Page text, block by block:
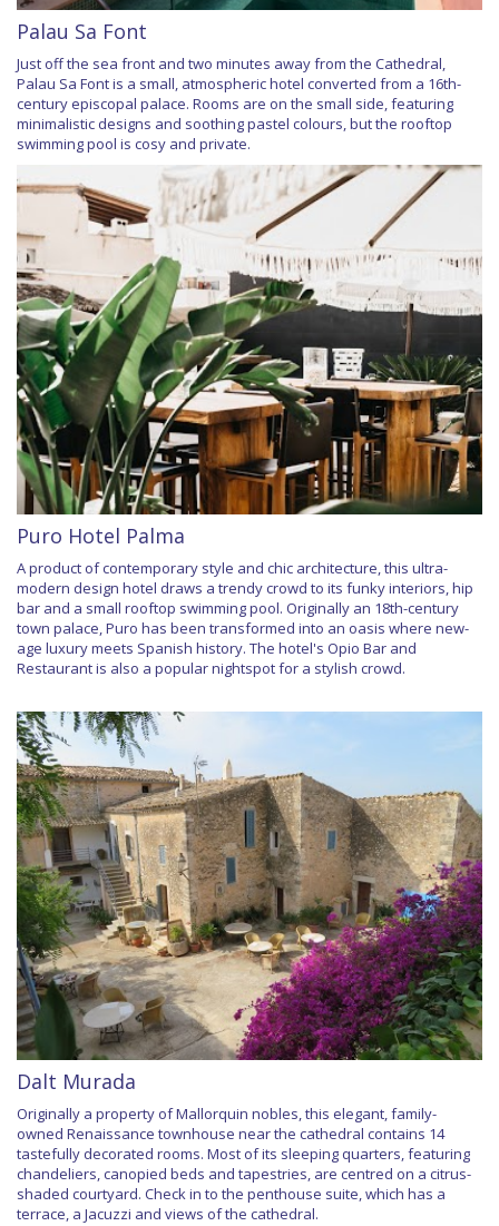
Palau Sa Font
Just off the sea front and two minutes away from the Cathedral,
Palau Sa Font is a small, atmospheric hotel converted from a 16th-
century episcopal palace. Rooms are on the small side, featuring
minimalistic designs and soothing pastel colours, but the rooftop
swimming pool is cosy and private.
Puro Hotel Palma
A product of contemporary style and chic architecture, this ultra-
modern design hotel draws a trendy crowd to its funky interiors, hip
bar and a small rooftop swimming pool. Originally an 18th-century
town palace, Puro has been transformed into an oasis where new-
age luxury meets Spanish history. The hotel's Opio Bar and
Restaurant is also a popular nightspot for a stylish crowd.
Dalt Murada
Originally a property of Mallorquin nobles, this elegant, family-
owned Renaissance townhouse near the cathedral contains 14
tastefully decorated rooms. Most of its sleeping quarters, featuring
chandeliers, canopied beds and tapestries, are centred on a citrus-
shaded courtyard. Check in to the penthouse suite, which has a
terrace, a Jacuzzi and views of the cathedral.